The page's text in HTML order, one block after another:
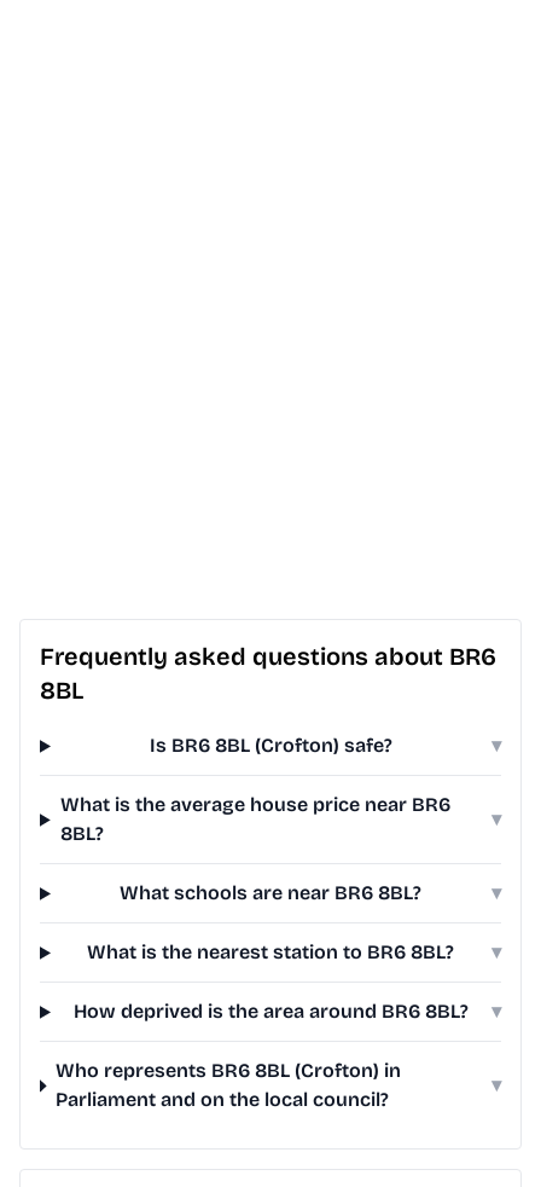
Frequently asked questions about BR6
8BL
Is BR6 8BL (Crofton) safe? ▾
What is the average house price near BR6
8BL?
▾
What schools are near BR6 8BL? ▾
What is the nearest station to BR6 8BL? ▾
How deprived is the area around BR6 8BL? ▾
Who represents BR6 8BL (Crofton) in
Parliament and on the local council?
▾